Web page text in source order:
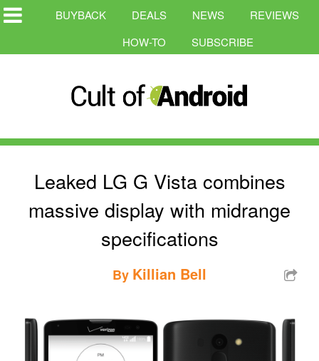
BUYBACK DEALS NEWS
REVIEWS
HOW-TO
SUBSCRIBE
Leaked LG G Vista combines
massive display with midrange
specifications
By Killian Bell